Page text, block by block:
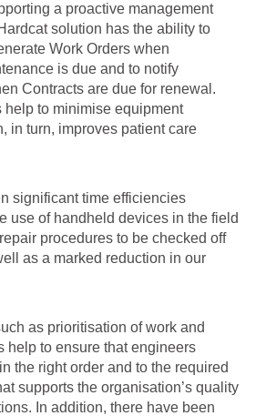
a proactive management
solution has the ability to
Work Orders when
is due and to notify
Contracts are due for renewal.
help to minimise equipment
in turn, improves patient care
significant time efficiencies
use of handheld devices in the field
procedures to be checked off
as a marked reduction in our
as prioritisation of work and
help to ensure that engineers
the right order and to the required
supports the organisation’s quality
In addition, there have been